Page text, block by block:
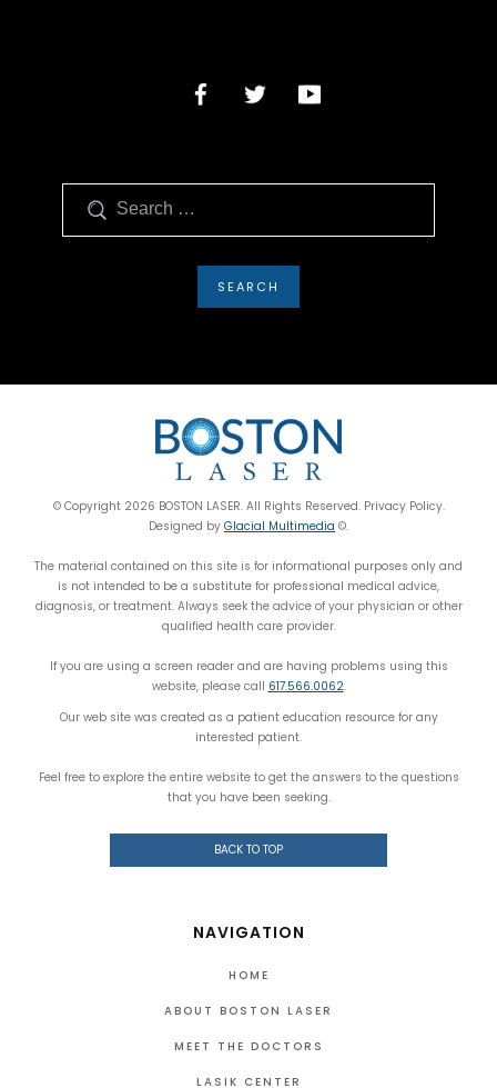
© Copyright 2026 BOSTON LASER. All Rights Reserved. Privacy Policy.
Designed by Glacial Multimedia ©.
The material contained on this site is for informational purposes only and
is not intended to be a substitute for professional medical advice,
diagnosis, or treatment. Always seek the advice of your physician or other
qualified health care provider.
If you are using a screen reader and are having problems using this
website, please call 617.566.0062.
Our web site was created as a patient education resource for any
interested patient.
Feel free to explore the entire website to get the answers to the questions
that you have been seeking.
BACK TO TOP
NAVIGATION
HOME
ABOUT BOSTON LASER
MEET THE DOCTORS
LASIK CENTER